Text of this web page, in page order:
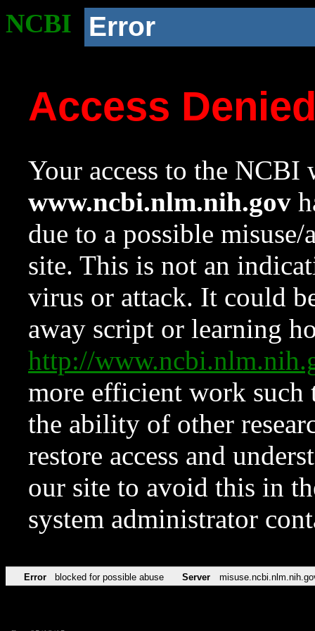
NCBI Error
Access
Your access to the NCBI
www.ncbi.nlm.nih.gov
due to a possible
site. This is not an
virus or attack. It could
away script or learning
http://
more efficient work such
the ability of other
restore access and
our site to avoid this in
system administrator
Error blocked for possible abuse Server